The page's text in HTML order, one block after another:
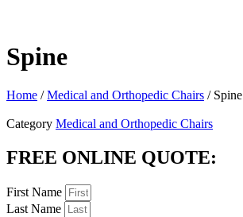
Spine
Home /Medical and Orthopedic Chairs / Spine
Category Medical and Orthopedic Chairs
FREE ONLINE QUOTE:
First Name
Last Name